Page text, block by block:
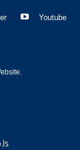
Youtube